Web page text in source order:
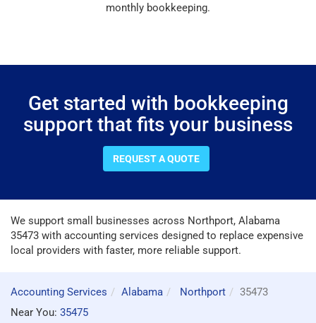
monthly bookkeeping.
Get started with bookkeeping
support that fits your business
REQUEST A QUOTE
We support small businesses across Northport, Alabama
35473 with accounting services designed to replace expensive
local providers with faster, more reliable support.
Accounting Services Alabama Northport
35473
Near You: 35475